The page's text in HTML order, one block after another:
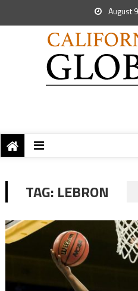
August
TAG: LEBRON